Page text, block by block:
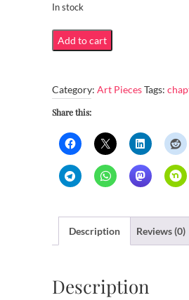
In stock
new
quantity
Add to cart
Category: Art PiecesTags:
Share this:
Description Reviews (0)
Description